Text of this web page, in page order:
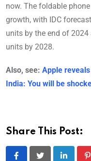
now. The foldable
growth, with IDC
units by the end of
units by 2028.
Also, see: Apple
India: You will be
Share This Post: